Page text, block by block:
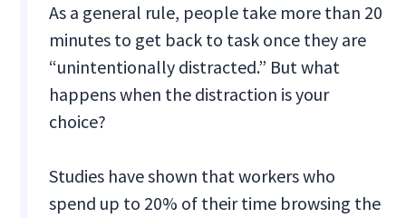
As a general rule, people take more than 20
minutes to get back to task once they are
“unintentionally distracted.” But what
happens when the distraction is your
choice?
Studies have shown that workers who
spend up to 20% of their time browsing the